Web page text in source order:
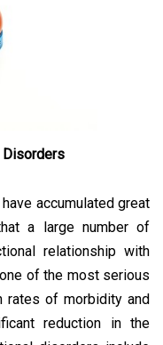
Disorders
accumulated great
a large number of
relationship with
of the most serious
rates of morbidity and
reduction in the